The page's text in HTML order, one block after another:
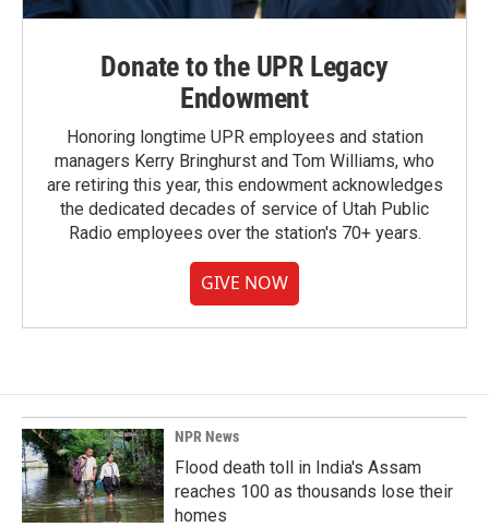
Donate to the UPR Legacy
Endowment
Honoring longtime UPR employees and station
managers Kerry Bringhurst and Tom Williams, who
are retiring this year, this endowment acknowledges
the dedicated decades of service of Utah Public
Radio employees over the station's 70+ years.
GIVE NOW
NPR News
Flood death toll in India's Assam
reaches 100 as thousands lose their
homes